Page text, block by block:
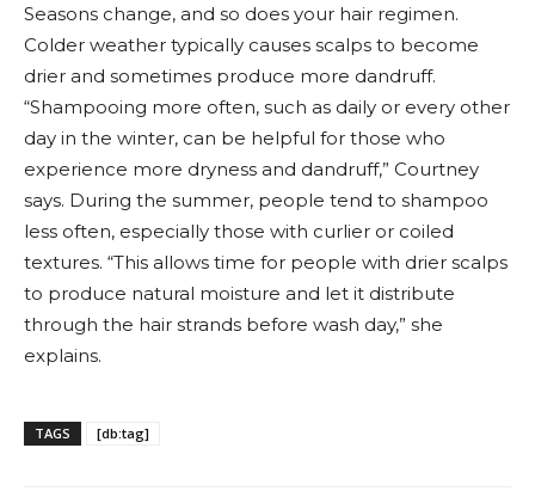
Seasons change, and so does your hair regimen.
Colder weather typically causes scalps to become
drier and sometimes produce more dandruff.
“Shampooing more often, such as daily or every other
day in the winter, can be helpful for those who
experience more dryness and dandruff,” Courtney
says. During the summer, people tend to shampoo
less often, especially those with curlier or coiled
textures. “This allows time for people with drier scalps
to produce natural moisture and let it distribute
through the hair strands before wash day,” she
explains.
TAGS [db:tag]